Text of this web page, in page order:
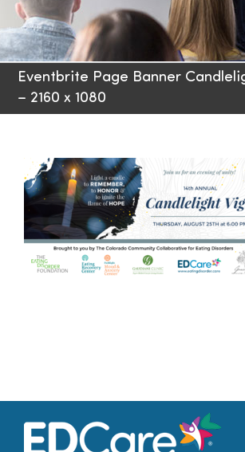
Families
Professionals
Resources
Eventbrite Page Banner
– 2160 x 1080